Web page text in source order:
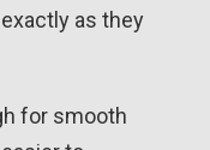
as they
for smooth